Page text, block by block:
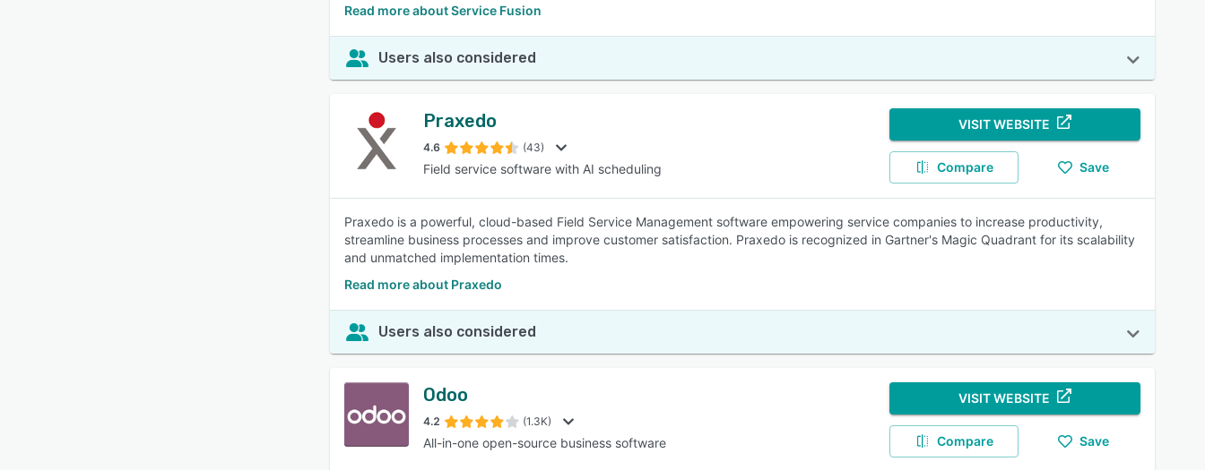
Read more about Service Fusion
Users also considered
Praxedo
4.6 (43)
Field service software with AI scheduling
VISIT WEBSITE
Compare Save
Praxedo is a powerful, cloud-based Field Service Management software empowering service companies to increase productivity,
streamline business processes and improve customer satisfaction. Praxedo is recognized in Gartner's Magic Quadrant for its scalability
and unmatched implementation times.
Read more about Praxedo
Users also considered
Odoo
4.2 (1.3K)
All-in-one open-source business software
VISIT WEBSITE
Compare Save